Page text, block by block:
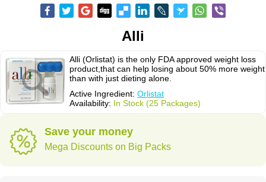
Alli
Alli (Orlistat) is the only FDA approved weight loss
product,that can help losing about 50% more weight
than with just dieting alone.
Active Ingredient: Orlistat
Availability: In Stock (25 Packages)
Save your money
Mega Discounts on Big Packs